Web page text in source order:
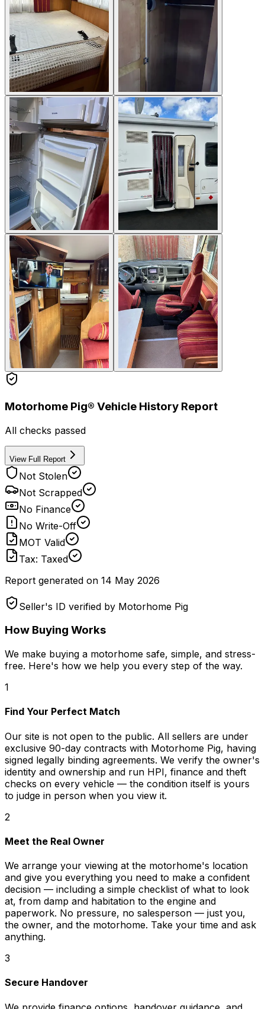
Motorhome Pig® Vehicle History Report
All checks passed
View Full Report
Not Stolen
Not Scrapped
No Finance
No Write-Off
MOT Valid
Tax: Taxed
Report generated on 14 May 2026
Seller's ID verified by Motorhome Pig
How Buying Works
We make buying a motorhome safe, simple, and stress-
free. Here's how we help you every step of the way.
1
Find Your Perfect Match
Our site is not open to the public. All sellers are under
exclusive 90-day contracts with Motorhome Pig, having
signed legally binding agreements. We verify the owner's
identity and ownership and run HPI, finance and theft
checks on every vehicle — the condition itself is yours
to judge in person when you view it.
2
Meet the Real Owner
We arrange your viewing at the motorhome's location
and give you everything you need to make a confident
decision — including a simple checklist of what to look
at, from damp and habitation to the engine and
paperwork. No pressure, no salesperson — just you,
the owner, and the motorhome. Take your time and ask
anything.
3
Secure Handover